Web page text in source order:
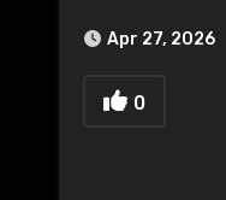
Apr 27, 2026
0